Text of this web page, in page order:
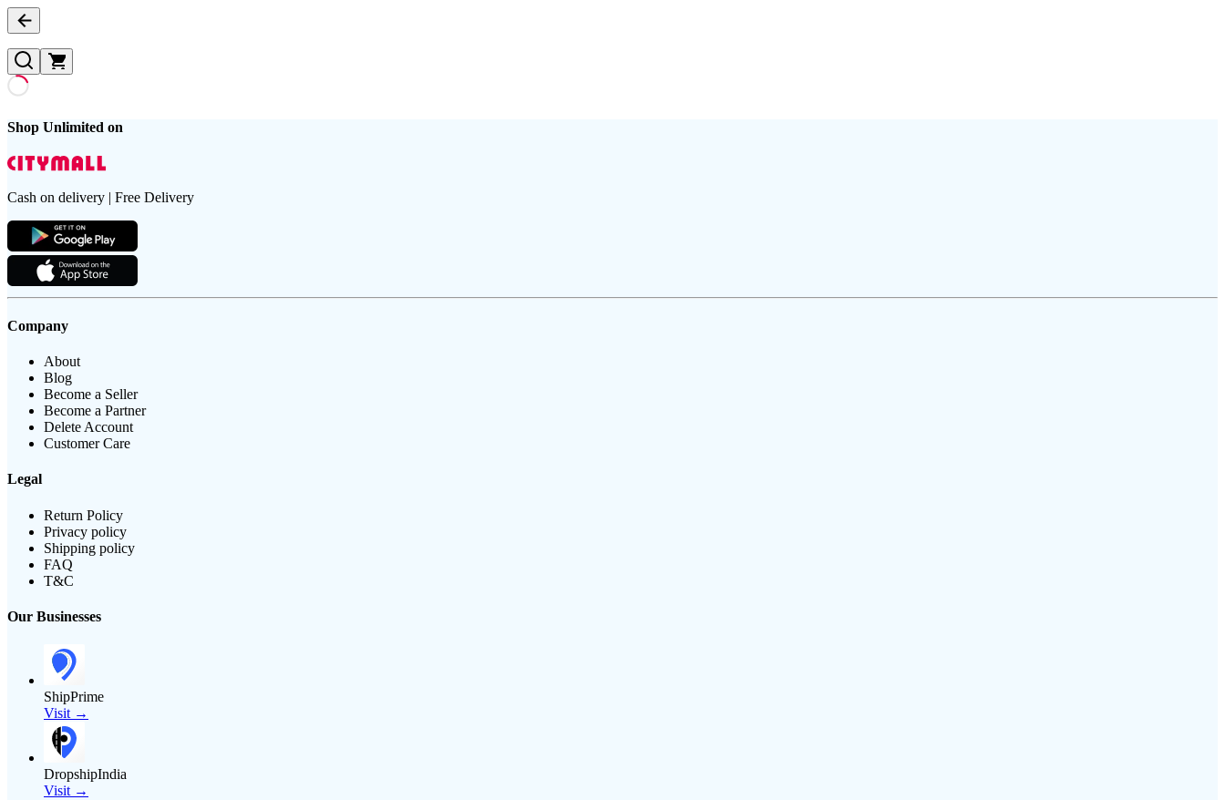
Shop Unlimited on
Cash on delivery | Free Delivery
Company
About
Blog
Become a Seller
Become a Partner
Delete Account
Customer Care
Legal
Return Policy
Privacy policy
Shipping policy
FAQ
T&C
Our Businesses
ShipPrime
Visit →
DropshipIndia
Visit →